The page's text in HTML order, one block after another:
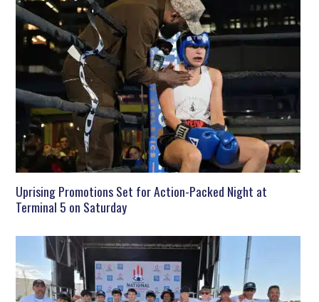
Uprising Promotions Set for Action-Packed Night at
Terminal 5 on Saturday